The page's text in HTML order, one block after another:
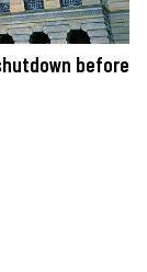
before